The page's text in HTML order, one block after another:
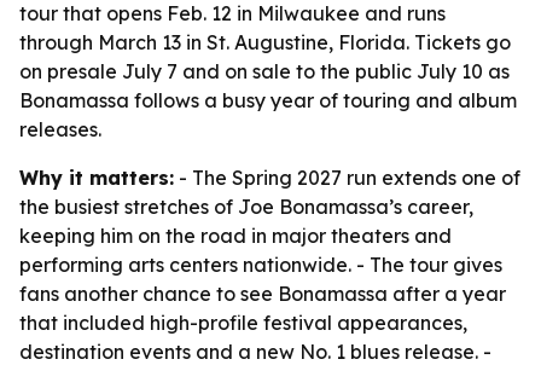
tour that opens Feb. 12 in Milwaukee and runs
through March 13 in St. Augustine, Florida. Tickets go
on presale July 7 and on sale to the public July 10 as
Bonamassa follows a busy year of touring and album
releases.
Why it matters: - The Spring 2027 run extends one of
the busiest stretches of Joe Bonamassa’s career,
keeping him on the road in major theaters and
performing arts centers nationwide. - The tour gives
fans another chance to see Bonamassa after a year
that included high-profile festival appearances,
destination events and a new No. 1 blues release. -